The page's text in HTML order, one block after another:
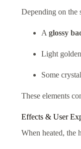
Depending on the
A glossy
Light
Some
These elements
Effects & User
When heated, the